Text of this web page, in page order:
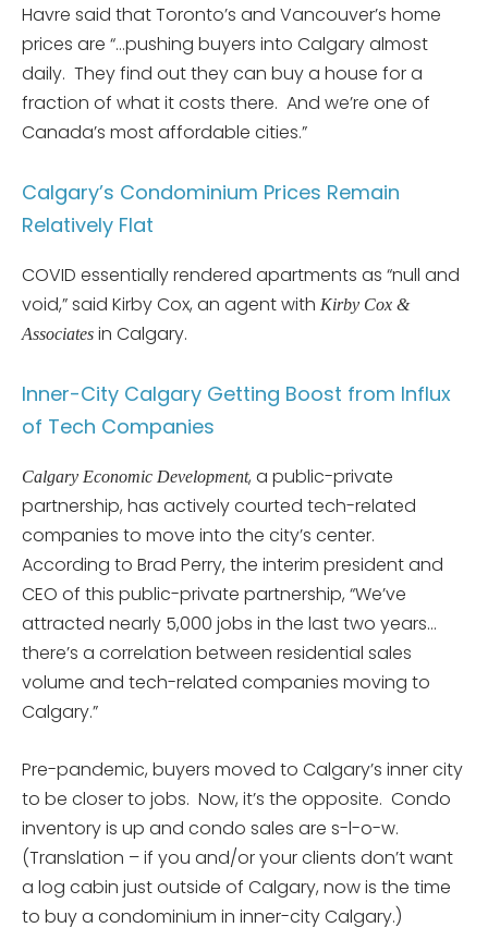
Havre said that Toronto’s and Vancouver’s home
prices are “…pushing buyers into Calgary almost
daily. They find out they can buy a house for a
fraction of what it costs there. And we’re one of
Canada’s most affordable cities.”
Calgary’s Condominium Prices Remain
Relatively Flat
COVID essentially rendered apartments as “null and
void,” said Kirby Cox, an agent with Kirby Cox &
Associates in Calgary.
Inner-City Calgary Getting Boost from Influx
of Tech Companies
Calgary Economic Development, a public-private
partnership, has actively courted tech-related
companies to move into the city’s center.
According to Brad Perry, the interim president and
CEO of this public-private partnership, “We’ve
attracted nearly 5,000 jobs in the last two years…
there’s a correlation between residential sales
volume and tech-related companies moving to
Calgary.”
Pre-pandemic, buyers moved to Calgary’s inner city
to be closer to jobs. Now, it’s the opposite. Condo
inventory is up and condo sales are s-l-o-w.
(Translation – if you and/or your clients don’t want
a log cabin just outside of Calgary, now is the time
to buy a condominium in inner-city Calgary.)